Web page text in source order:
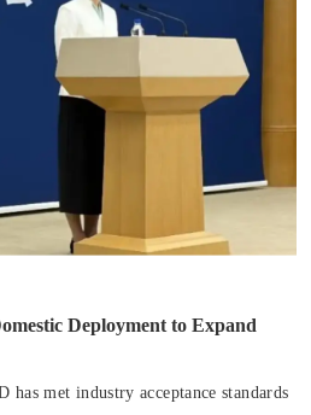
Deployment to Expand
met industry acceptance standards